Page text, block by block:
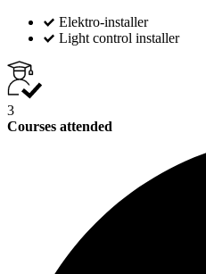
Elektro-installer
Light control installer
3
Courses attended